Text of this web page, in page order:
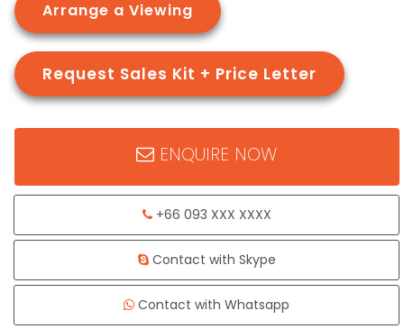
Arrange a Viewing
Request Sales Kit + Price Letter
ENQUIRE NOW
+66 093 XXX XXXX
Contact with Skype
Contact with Whatsapp